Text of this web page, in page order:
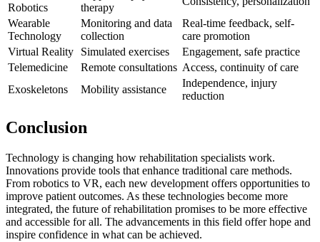
Robotics
therapy
Wearable
Technology
Monitoring and data
collection
Real-time feedback, self-
care promotion
Virtual Reality
Simulated exercises
Engagement, safe practice
Telemedicine
Remote consultations Access, continuity of care
Exoskeletons
Mobility assistance
Independence, injury
reduction
Conclusion
Technology is changing how rehabilitation specialists work.
Innovations provide tools that enhance traditional care methods.
From robotics to VR, each new development offers opportunities to
improve patient outcomes. As these technologies become more
integrated, the future of rehabilitation promises to be more effective
and accessible for all. The advancements in this field offer hope and
inspire confidence in what can be achieved.